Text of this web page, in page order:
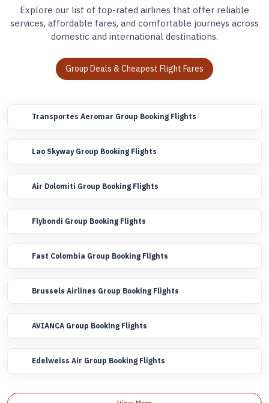
Explore our list of top-rated airlines that offer reliable
services, affordable fares, and comfortable journeys across
domestic and international destinations.
Group Deals & Cheapest Flight Fares
Transportes Aeromar Group Booking Flights
Lao Skyway Group Booking Flights
Air Dolomiti Group Booking Flights
Flybondi Group Booking Flights
Fast Colombia Group Booking Flights
Brussels Airlines Group Booking Flights
AVIANCA Group Booking Flights
Edelweiss Air Group Booking Flights